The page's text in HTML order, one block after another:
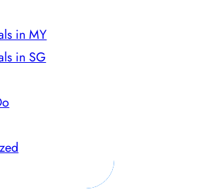
in MY
in SG